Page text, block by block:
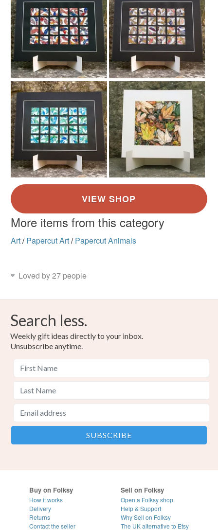
More items from this category
Art/ Papercut Art/ Papercut Animals
Loved by 27 people
Search less.
Weekly gift ideas directly to your inbox.
Unsubscribe anytime.
Buy on Folksy
How it works
Delivery
Returns
Contact the seller
Sell on Folksy
Open a Folksy shop
Help & Support
Why Sell on Folksy
The UK alternative to Etsy